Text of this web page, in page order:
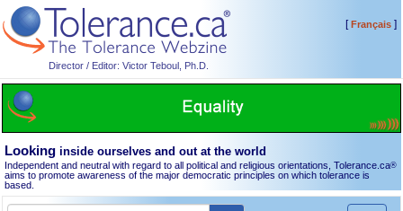
Director / Editor: Victor Teboul, Ph.D.
[Français]
Looking inside ourselves and out at the world
Independent and neutral with regard to all political and religious orientations, Tolerance.ca®
aims to promote awareness of the major democratic principles on which tolerance is
based.